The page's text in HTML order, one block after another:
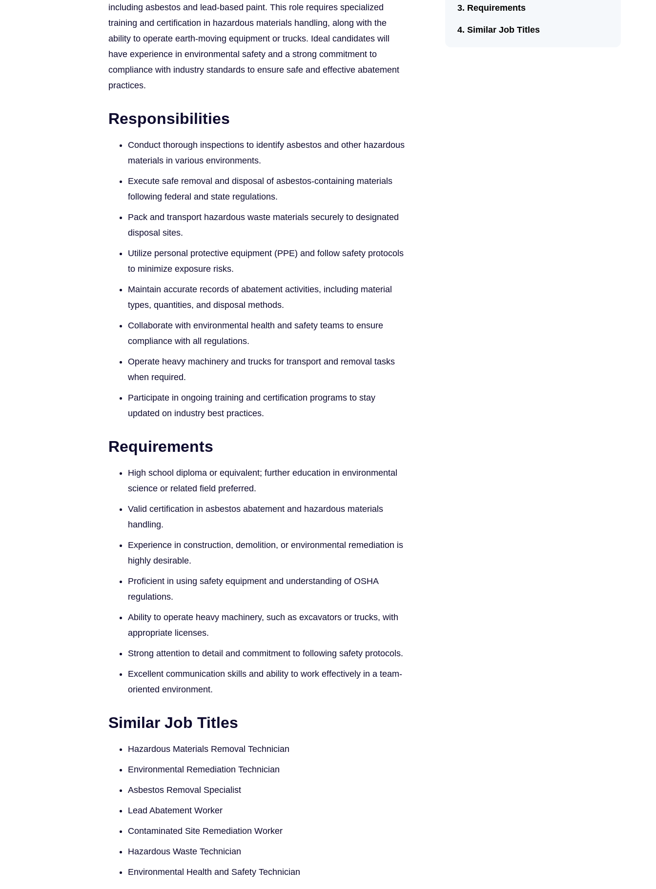
including asbestos and lead-based paint. This role requires specialized
training and certification in hazardous materials handling, along with the
ability to operate earth-moving equipment or trucks. Ideal candidates will
have experience in environmental safety and a strong commitment to
compliance with industry standards to ensure safe and effective abatement
practices.
Responsibilities
Conduct thorough inspections to identify asbestos and other hazardous
materials in various environments.
Execute safe removal and disposal of asbestos-containing materials
following federal and state regulations.
Pack and transport hazardous waste materials securely to designated
disposal sites.
Utilize personal protective equipment (PPE) and follow safety protocols
to minimize exposure risks.
Maintain accurate records of abatement activities, including material
types, quantities, and disposal methods.
Collaborate with environmental health and safety teams to ensure
compliance with all regulations.
Operate heavy machinery and trucks for transport and removal tasks
when required.
Participate in ongoing training and certification programs to stay
updated on industry best practices.
Requirements
High school diploma or equivalent; further education in environmental
science or related field preferred.
Valid certification in asbestos abatement and hazardous materials
handling.
Experience in construction, demolition, or environmental remediation is
highly desirable.
Proficient in using safety equipment and understanding of OSHA
regulations.
Ability to operate heavy machinery, such as excavators or trucks, with
appropriate licenses.
Strong attention to detail and commitment to following safety protocols.
Excellent communication skills and ability to work effectively in a team-
oriented environment.
Similar Job Titles
Hazardous Materials Removal Technician
Environmental Remediation Technician
Asbestos Removal Specialist
Lead Abatement Worker
Contaminated Site Remediation Worker
Hazardous Waste Technician
Environmental Health and Safety Technician
Requirements
Similar Job Titles